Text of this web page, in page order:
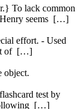
To lack common
Henry seems […]
effort. - Used
of […]
object.
test by
[…]